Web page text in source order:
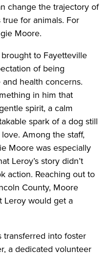
change the trajectory of
true for animals. For
Moore.
to Fayetteville
of being
health concerns.
in him that
spirit, a calm
spark of a dog still
Among the staff,
Moore was especially
Leroy’s story didn’t
action. Reaching out to
County, Moore
Leroy would get a
transferred into foster
a dedicated volunteer